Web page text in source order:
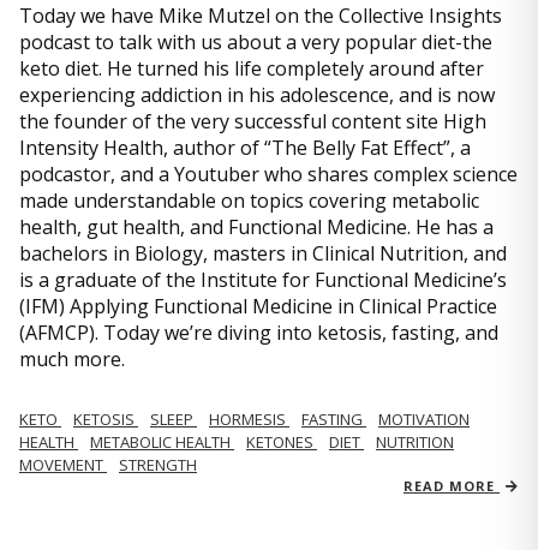
Today we have Mike Mutzel on the Collective Insights
podcast to talk with us about a very popular diet-the
keto diet. He turned his life completely around after
experiencing addiction in his adolescence, and is now
the founder of the very successful content site High
Intensity Health, author of “The Belly Fat Effect”, a
podcastor, and a Youtuber who shares complex science
made understandable on topics covering metabolic
health, gut health, and Functional Medicine. He has a
bachelors in Biology, masters in Clinical Nutrition, and
is a graduate of the Institute for Functional Medicine’s
(IFM) Applying Functional Medicine in Clinical Practice
(AFMCP). Today we’re diving into ketosis, fasting, and
much more.
KETO KETOSIS SLEEP HORMESIS FASTING
MOTIVATION
HEALTH
METABOLIC HEALTH KETONES DIET
NUTRITION
MOVEMENT
STRENGTH
READ MORE